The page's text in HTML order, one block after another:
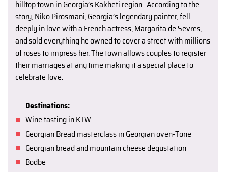
hilltop town in Georgia’s Kakheti region. According to the
story, Niko Pirosmani, Georgia’s legendary painter, fell
deeply in love with a French actress, Margarita de Sevres,
and sold everything he owned to cover a street with millions
of roses to impress her. The town allows couples to register
their marriages at any time making it a special place to
celebrate love.
Destinations:
Wine tasting in KTW
Georgian Bread masterclass in Georgian oven-Tone
Georgian bread and mountain cheese degustation
Bodbe